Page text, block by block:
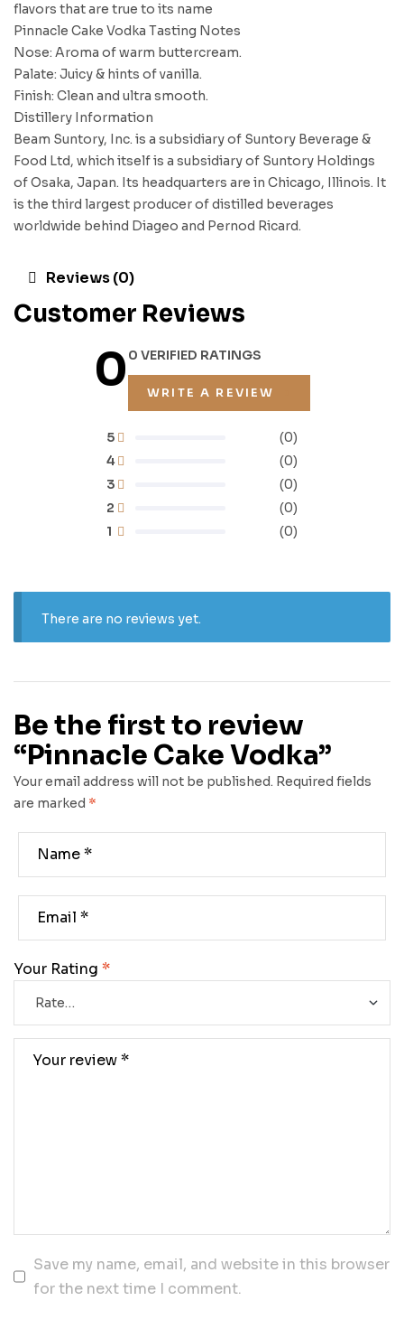
flavors that are true to its name
Pinnacle Cake Vodka Tasting Notes
Nose: Aroma of warm buttercream.
Palate: Juicy & hints of vanilla.
Finish: Clean and ultra smooth.
Distillery Information
Beam Suntory, Inc. is a subsidiary of Suntory Beverage &
Food Ltd, which itself is a subsidiary of Suntory Holdings
of Osaka, Japan. Its headquarters are in Chicago, Illinois. It
is the third largest producer of distilled beverages
worldwide behind Diageo and Pernod Ricard.
Reviews (0)
Customer Reviews
00 VERIFIED RATINGS
WRITE A REVIEW
1 (0)
2 (0)
3 (0)
4 (0)
5 (0)
There are no reviews yet.
Be the first to review
“Pinnacle Cake Vodka”
Your email address will not be published. Required fields
are marked *
Your Rating *
Save my name, email, and website in this browser
for the next time I comment.